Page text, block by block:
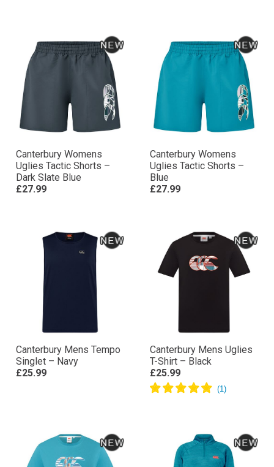
Canterbury Womens
Uglies Tactic Shorts –
Dark Slate Blue
£27.99
Canterbury Womens
Uglies Tactic Shorts –
Blue
£27.99
Canterbury Mens Tempo
Singlet – Navy
£25.99
Canterbury Mens Uglies
T-Shirt – Black
£25.99